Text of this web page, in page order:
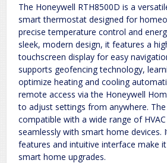
The Honeywell RTH8500D is a
smart thermostat designed for
precise temperature control and
sleek, modern design, it features a
touchscreen display for easy
supports geofencing technology,
optimize heating and cooling
remote access via the Honeywell
to adjust settings from anywhere. The
compatible with a wide range of
seamlessly with smart home devices.
features and intuitive interface make
smart home upgrades.